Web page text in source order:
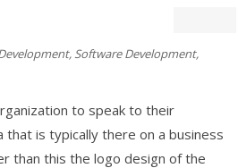
, Software Development,
to speak to their
that is typically there on a business
than this the logo design of the